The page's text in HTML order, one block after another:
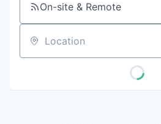
On-site & Remote
Location